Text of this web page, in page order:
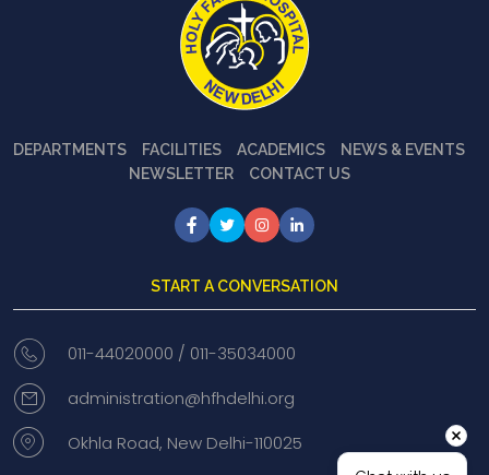
DEPARTMENTS FACILITIES ACADEMICS
NEWS & EVENTS
NEWSLETTER
CONTACT US
START A CONVERSATION
011-44020000 / 011-35034000
administration@hfhdelhi.org
Okhla Road, New Delhi-110025